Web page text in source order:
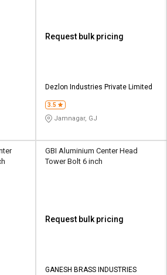
Request bulk pricing
Dezlon Industries Private Limited
3.5
Jamnagar, GJ
GBI Aluminium Center Head
Tower Bolt 6 inch
Request bulk pricing
GANESH BRASS INDUSTRIES